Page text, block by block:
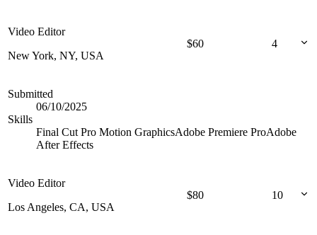
Video Editor
New York, NY, USA
$60 4
Submitted
06/10/2025
Skills
Final Cut Pro Motion GraphicsAdobe Premiere ProAdobe
After Effects
Video Editor
Los Angeles, CA, USA
$80 10